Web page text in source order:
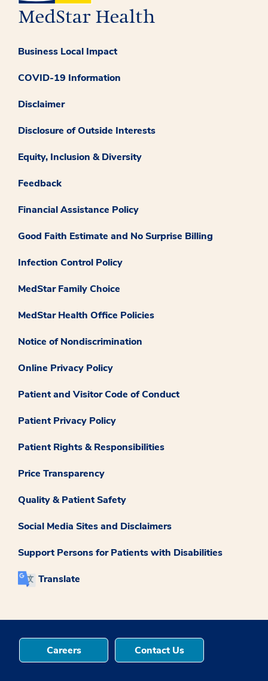
Business Local Impact
COVID-19 Information
Disclaimer
Disclosure of Outside Interests
Equity, Inclusion & Diversity
Feedback
Financial Assistance Policy
Good Faith Estimate and No Surprise Billing
Infection Control Policy
MedStar Family Choice
MedStar Health Office Policies
Notice of Nondiscrimination
Online Privacy Policy
Patient and Visitor Code of Conduct
Patient Privacy Policy
Patient Rights & Responsibilities
Price Transparency
Quality & Patient Safety
Social Media Sites and Disclaimers
Support Persons for Patients with Disabilities
Translate
Careers Contact Us